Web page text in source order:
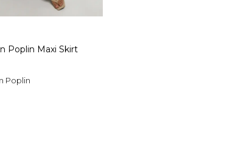
Poplin Maxi Skirt
Poplin